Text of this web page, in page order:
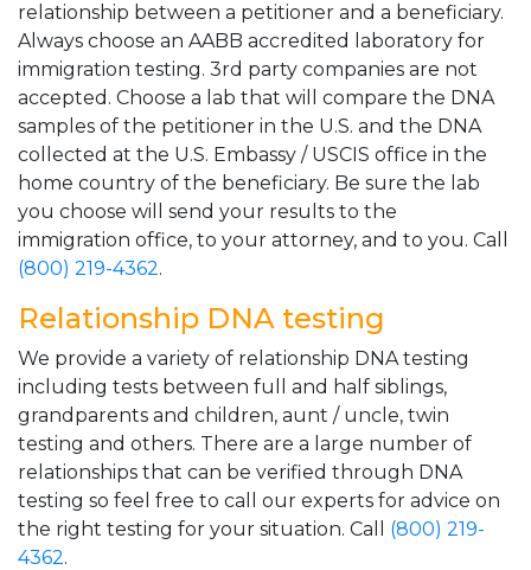
relationship between a petitioner and a beneficiary.
Always choose an AABB accredited laboratory for
immigration testing. 3rd party companies are not
accepted. Choose a lab that will compare the DNA
samples of the petitioner in the U.S. and the DNA
collected at the U.S. Embassy / USCIS office in the
home country of the beneficiary. Be sure the lab
you choose will send your results to the
immigration office, to your attorney, and to you. Call
(800) 219-4362.
Relationship DNA testing
We provide a variety of relationship DNA testing
including tests between full and half siblings,
grandparents and children, aunt / uncle, twin
testing and others. There are a large number of
relationships that can be verified through DNA
testing so feel free to call our experts for advice on
the right testing for your situation. Call (800) 219-
4362.